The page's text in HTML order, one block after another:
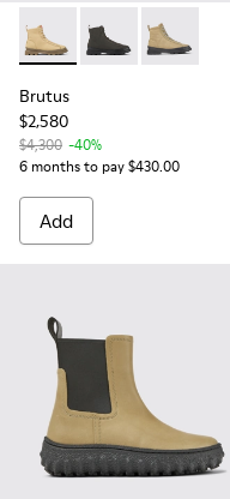
Brutus - K400621-011
Brutus -Brutus -
Brutus
$2,580
$4,300 -40%
6 months to pay $430.00
Add